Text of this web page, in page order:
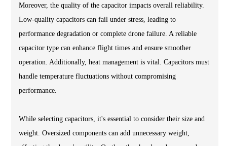
Moreover, the quality of the capacitor impacts overall reliability.
Low-quality capacitors can fail under stress, leading to
performance degradation or complete drone failure. A reliable
capacitor type can enhance flight times and ensure smoother
operation. Additionally, heat management is vital. Capacitors must
handle temperature fluctuations without compromising
performance.
While selecting capacitors, it's essential to consider their size and
weight. Oversized components can add unnecessary weight,